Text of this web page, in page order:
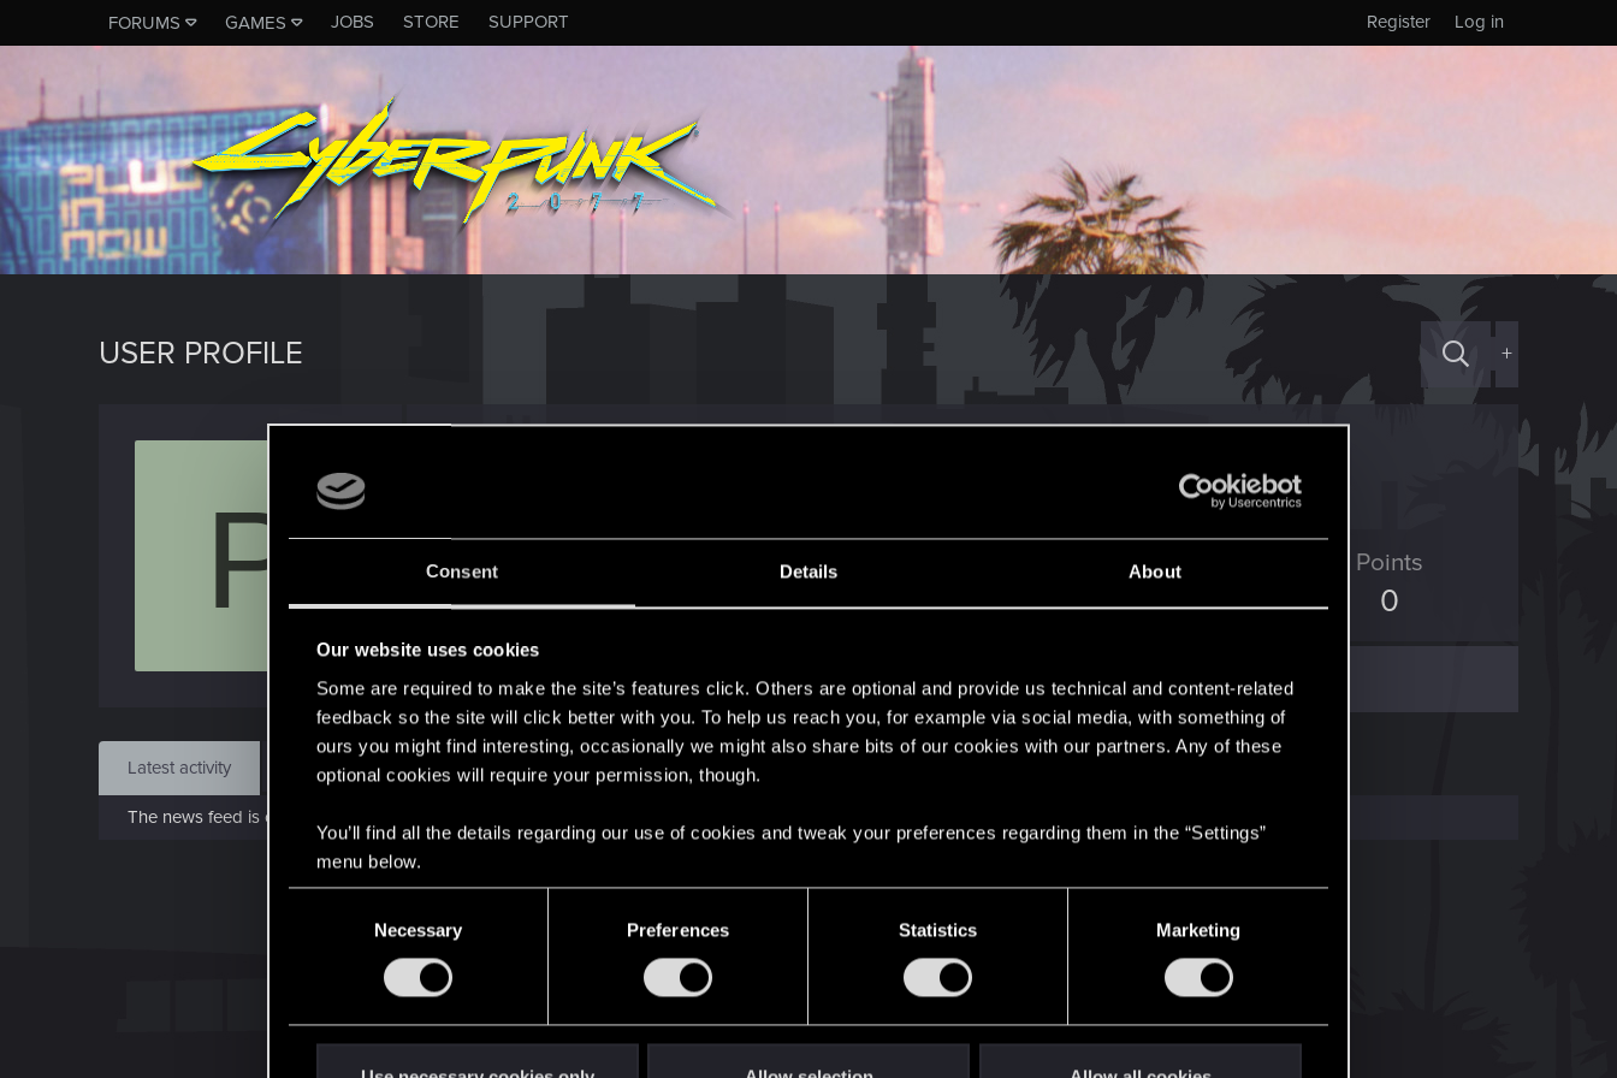
Consent Details About
Our website uses cookies
Some are required to make the site’s features click. Others are optional and provide us technical and content-related
feedback so the site will click better with you. To help us reach you, for example via social media, with something of
ours you might find interesting, occasionally we might also share bits of our cookies with our partners. Any of these
optional cookies will require your permission, though.
You’ll find all the details regarding our use of cookies and tweak your preferences regarding them in the “Settings”
menu below.
Necessary Preferences Statistics Marketing
FORUMS GAMES JOBS STORE SUPPORT Log in
Register
USER PROFILE +
P Dec 5, 2011
Messages
270
RED Points
18
Points
0
Find
Latest activity Postings About
The news feed is currently empty.